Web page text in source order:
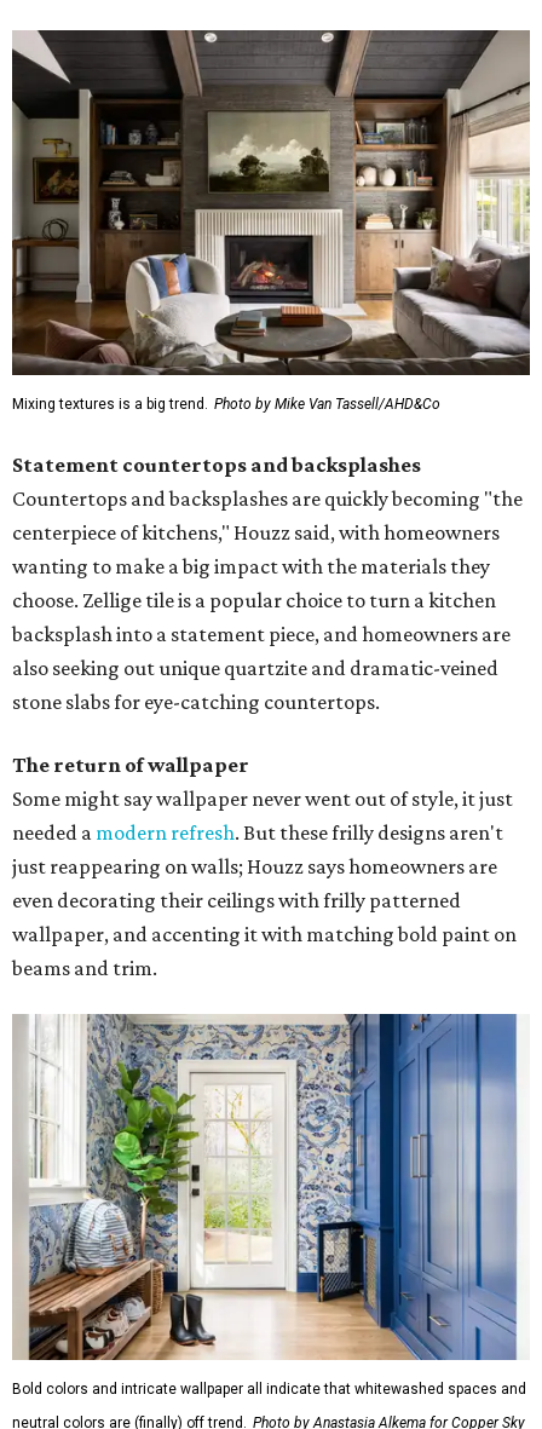
Mixing textures is a big trend. Photo by Mike Van Tassell/AHD&Co
Statement countertops and backsplashes
Countertops and backsplashes are quickly becoming "the
centerpiece of kitchens," Houzz said, with homeowners
wanting to make a big impact with the materials they
choose. Zellige tile is a popular choice to turn a kitchen
backsplash into a statement piece, and homeowners are
also seeking out unique quartzite and dramatic-veined
stone slabs for eye-catching countertops.
The return of wallpaper
Some might say wallpaper never went out of style, it just
needed a modern refresh. But these frilly designs aren't
just reappearing on walls; Houzz says homeowners are
even decorating their ceilings with frilly patterned
wallpaper, and accenting it with matching bold paint on
beams and trim.
Bold colors and intricate wallpaper all indicate that whitewashed spaces and
neutral colors are (finally) off trend.
Photo by Anastasia Alkema for Copper Sky